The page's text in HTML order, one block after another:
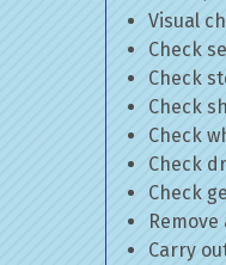
Visual
Check
Check
Check
Check
Check
Check
Carry